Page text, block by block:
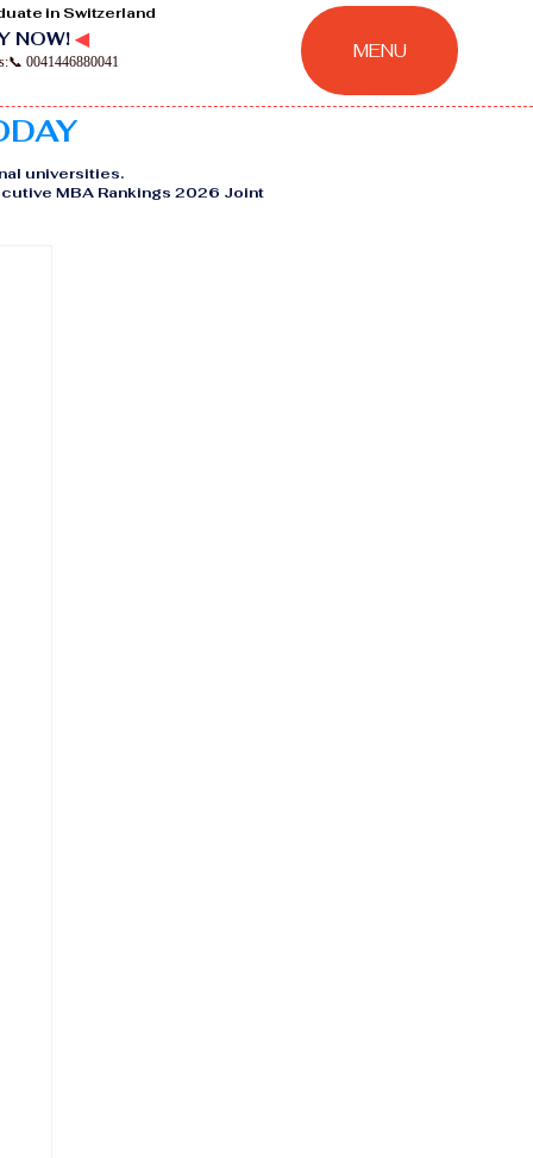
in Switzerland
NOW! ◀
0041446880041 MENU
universities.
MBA Rankings 2026 Joint